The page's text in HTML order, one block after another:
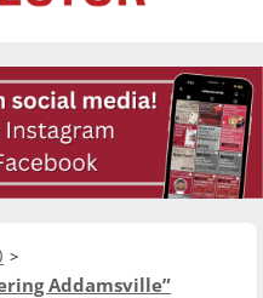
Addamsville”